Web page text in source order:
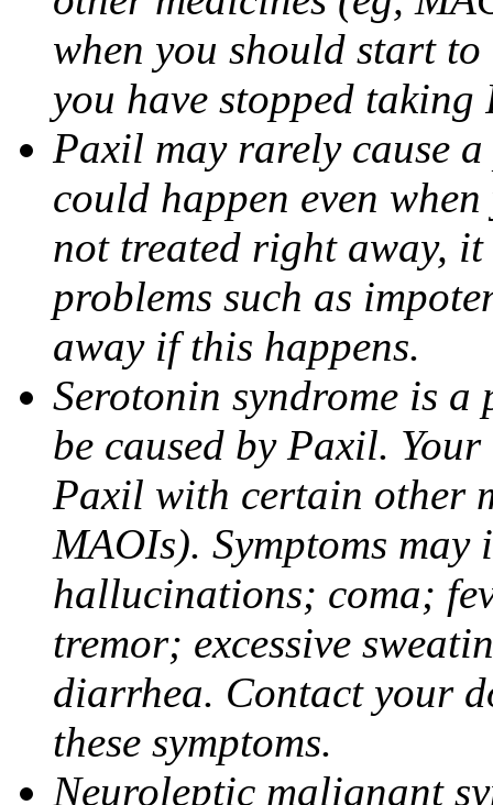
when you should start
you have stopped taking
Paxil may rarely cause
could happen even
not treated right away,
problems such as
away if this happens.
Serotonin syndrome is
be caused by Paxil.
Paxil with certain other
MAOIs). Symptoms
hallucinations; coma;
tremor; excessive
diarrhea. Contact your
these symptoms.
Neuroleptic malignant